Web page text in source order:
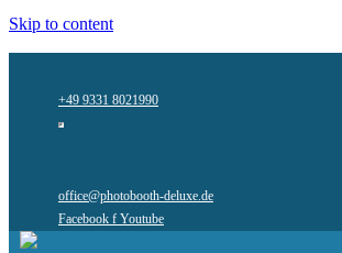
Skip to content
+49 9331 8021990
office@photobooth-deluxe.de
Facebook f Youtube